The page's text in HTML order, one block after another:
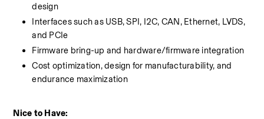
design
Interfaces such as USB, SPI, I2C, CAN, Ethernet, LVDS,
and PCIe
Firmware bring-up and hardware/firmware integration
Cost optimization, design for manufacturability, and
endurance maximization
Nice to Have: